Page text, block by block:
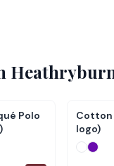
Polo
Cotton
logo)